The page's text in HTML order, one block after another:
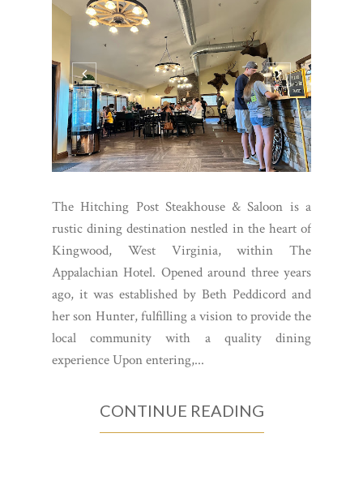
The Hitching Post Steakhouse & Saloon is a
rustic dining destination nestled in the heart of
Kingwood, West Virginia, within The
Appalachian Hotel. Opened around three years
ago, it was established by Beth Peddicord and
her son Hunter, fulfilling a vision to provide the
local community with a quality dining
experience Upon entering,...
CONTINUE READING